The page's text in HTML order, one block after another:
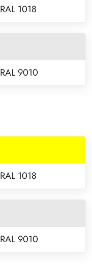
RAL 1018
RAL 9010
RAL 1018
RAL 9010